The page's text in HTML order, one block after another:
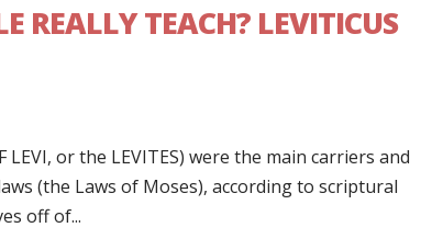
REALLY TEACH? LEVITICUS
or the LEVITES) were the main carriers and
(the Laws of Moses), according to scriptural
off of...